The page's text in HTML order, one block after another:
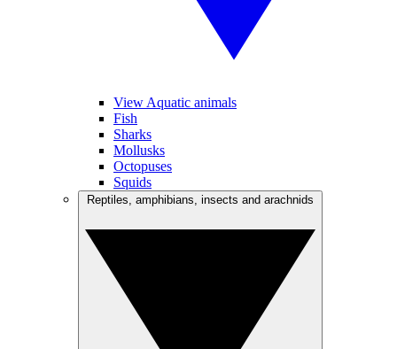
View Aquatic animals
Fish
Sharks
Mollusks
Octopuses
Squids